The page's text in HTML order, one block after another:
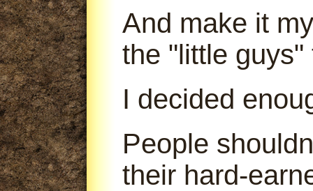
And make it
the "little
I decided
People
their hard-